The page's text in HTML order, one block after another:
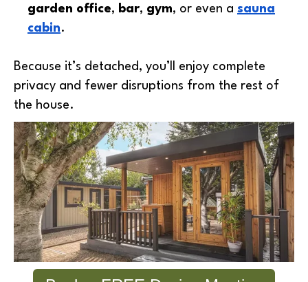
garden office, bar, gym, or even a sauna
cabin.
Because it’s detached, you’ll enjoy complete
privacy and fewer disruptions from the rest of
the house.